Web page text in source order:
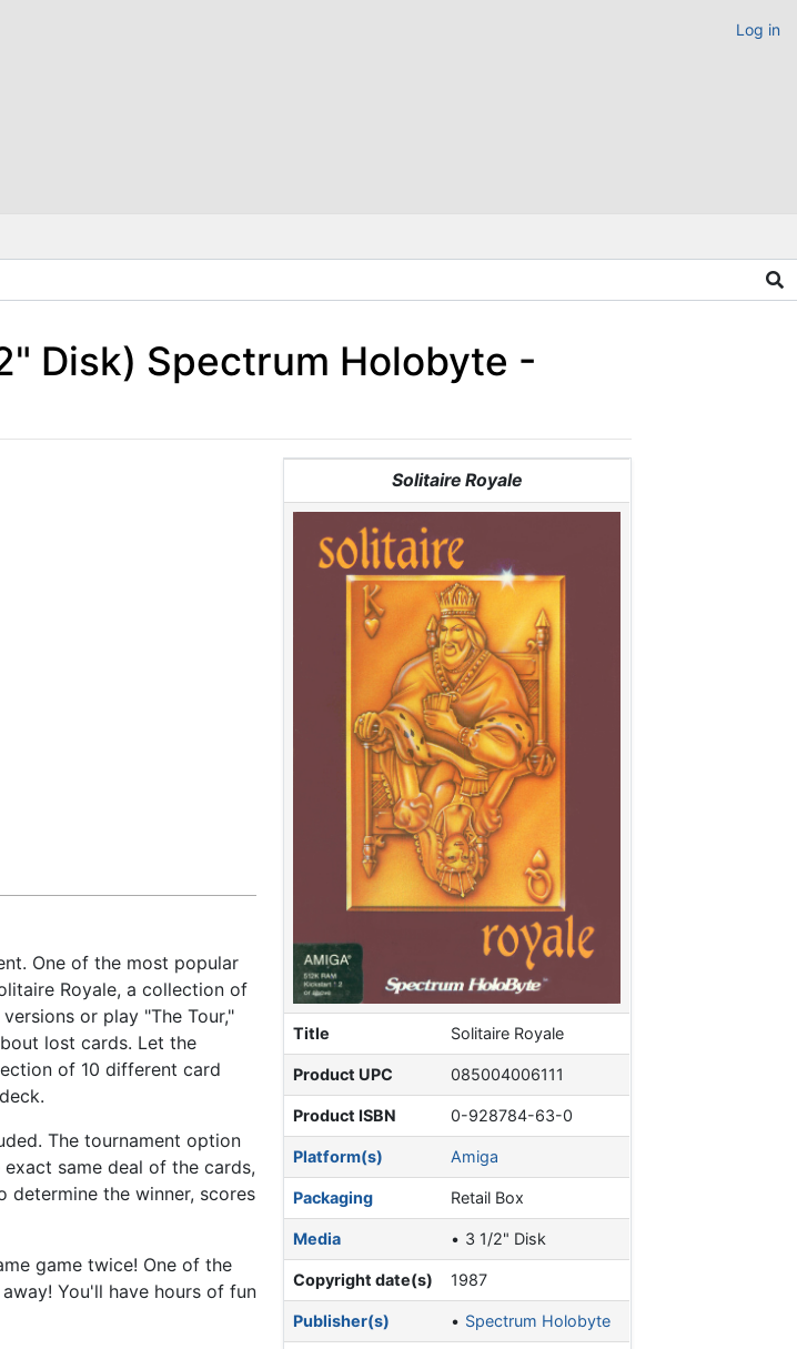
Log in
Disk) Spectrum Holobyte -
Solitaire Royale
Title Solitaire Royale
Product UPC 085004006111
Product ISBN 0-928784-63-0
Platform(s) Amiga
Packaging Retail Box
Media 3 1/2" Disk
Copyright date(s) 1987
Publisher(s) Spectrum Holobyte
One of the most popular
Royale, a collection of
or play "The Tour,"
lost cards. Let the
of 10 different card
The tournament option
same deal of the cards,
determine the winner, scores
game twice! One of the
You'll have hours of fun